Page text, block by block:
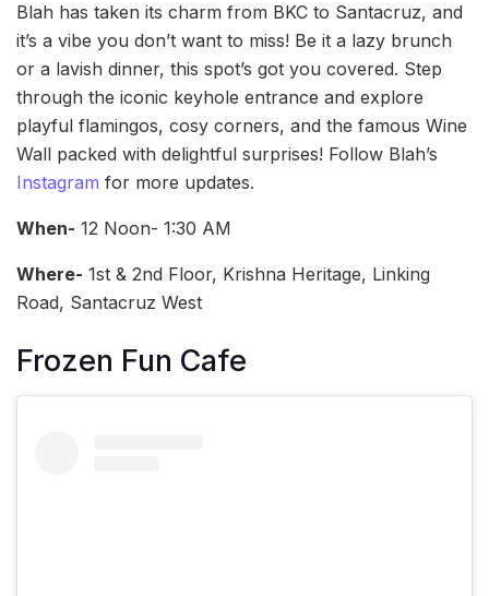
Blah has taken its charm from BKC to Santacruz, and
it’s a vibe you don’t want to miss! Be it a lazy brunch
or a lavish dinner, this spot’s got you covered. Step
through the iconic keyhole entrance and explore
playful flamingos, cosy corners, and the famous Wine
Wall packed with delightful surprises! Follow Blah’s
Instagram for more updates.
When- 12 Noon- 1:30 AM
Where- 1st & 2nd Floor, Krishna Heritage, Linking
Road, Santacruz West
Frozen Fun Cafe